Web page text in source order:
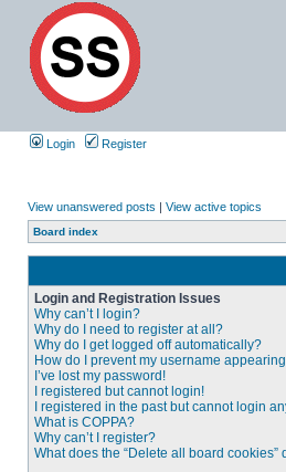
Login Register
View unanswered posts | View active topics
Board index
Login and Registration Issues
Why can’t I login?
Why do I need to register at all?
Why do I get logged off automatically?
How do I prevent my username
I’ve lost my password!
I registered but cannot login!
I registered in the past but cannot login
What is COPPA?
Why can’t I register?
What does the “Delete all board cookies”